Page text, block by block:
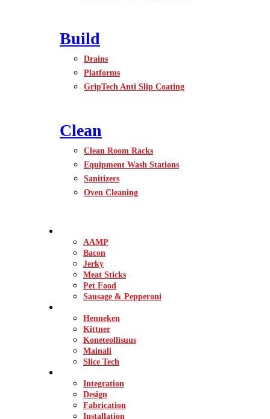
Build
Drains
Platforms
GripTech Anti Slip Coating
Clean
Clean Room Racks
Equipment Wash Stations
Sanitizers
Oven Cleaning
AAMP
Bacon
Jerky
Meat Sticks
Pet Food
Sausage & Pepperoni
Henneken
Kittner
Koneteollisuus
Mainali
Slice Tech
Integration
Design
Fabrication
Installation